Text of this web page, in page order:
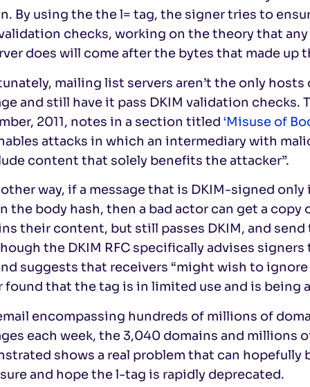
By using the the l= tag, the signer tries to
checks, working on the theory that
does will come after the bytes that made up
mailing list servers aren’t the only
and still have it pass DKIM validation checks.
2011, notes in a section titled ‘Misuse of
attacks in which an intermediary with
content that solely benefits the attacker”.
way, if a message that is DKIM-signed
the body hash, then a bad actor can get a
their content, but still passes DKIM, and
the DKIM RFC specifically advises
suggests that receivers “might wish to
found that the tag is in limited use and is being
encompassing hundreds of millions of
each week, the 3,040 domains and millions
shows a real problem that can hopefully
and hope the l-tag is rapidly deprecated.